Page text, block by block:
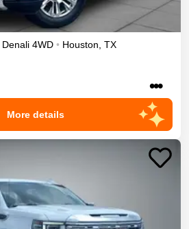
Denali 4WD • Houston TX
•••
More details